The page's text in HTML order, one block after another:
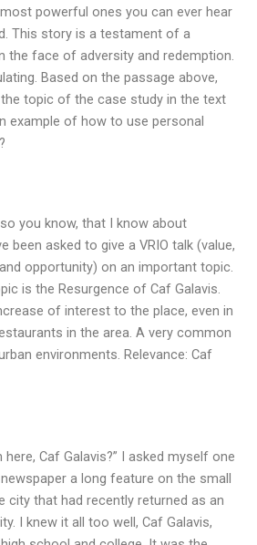
powerful ones you can ever hear
This story is a testament of a
the face of adversity and redemption.
Based on the passage above,
topic of the case study in the text
example of how to use personal
you know, that I know about
been asked to give a VRIO talk (value,
opportunity) on an important topic.
is the Resurgence of Caf Galavis.
of interest to the place, even in
in the area. A very common
environments. Relevance: Caf
Caf Galavis?” I asked myself one
a long feature on the small
city that had recently returned as an
I knew it all too well, Caf Galavis,